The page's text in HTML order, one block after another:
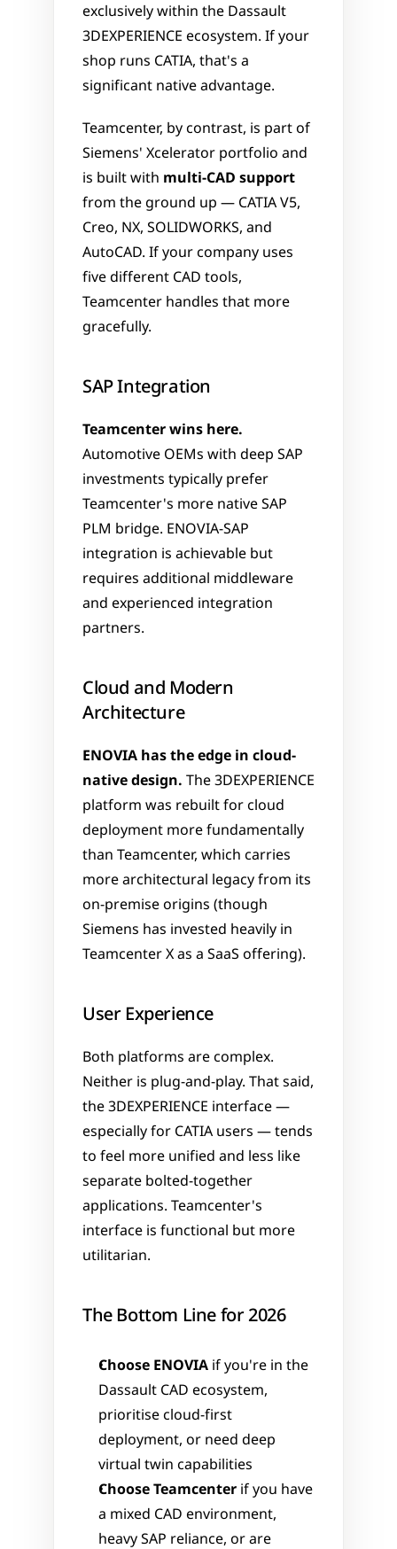
exclusively within the Dassault
3DEXPERIENCE ecosystem. If your
shop runs CATIA, that's a
significant native advantage.
Teamcenter, by contrast, is part of
Siemens' Xcelerator portfolio and
is built with multi-CAD support
from the ground up — CATIA V5,
Creo, NX, SOLIDWORKS, and
AutoCAD. If your company uses
five different CAD tools,
Teamcenter handles that more
gracefully.
SAP Integration
Teamcenter wins here.
Automotive OEMs with deep SAP
investments typically prefer
Teamcenter's more native SAP
PLM bridge. ENOVIA-SAP
integration is achievable but
requires additional middleware
and experienced integration
partners.
Cloud and Modern
Architecture
ENOVIA has the edge in cloud-
native design. The 3DEXPERIENCE
platform was rebuilt for cloud
deployment more fundamentally
than Teamcenter, which carries
more architectural legacy from its
on-premise origins (though
Siemens has invested heavily in
Teamcenter X as a SaaS offering).
User Experience
Both platforms are complex.
Neither is plug-and-play. That said,
the 3DEXPERIENCE interface —
especially for CATIA users — tends
to feel more unified and less like
separate bolted-together
applications. Teamcenter's
interface is functional but more
utilitarian.
The Bottom Line for 2026
Choose ENOVIA if you're in the
Dassault CAD ecosystem,
prioritise cloud-first
deployment, or need deep
virtual twin capabilities
Choose Teamcenter if you have
a mixed CAD environment,
heavy SAP reliance, or are